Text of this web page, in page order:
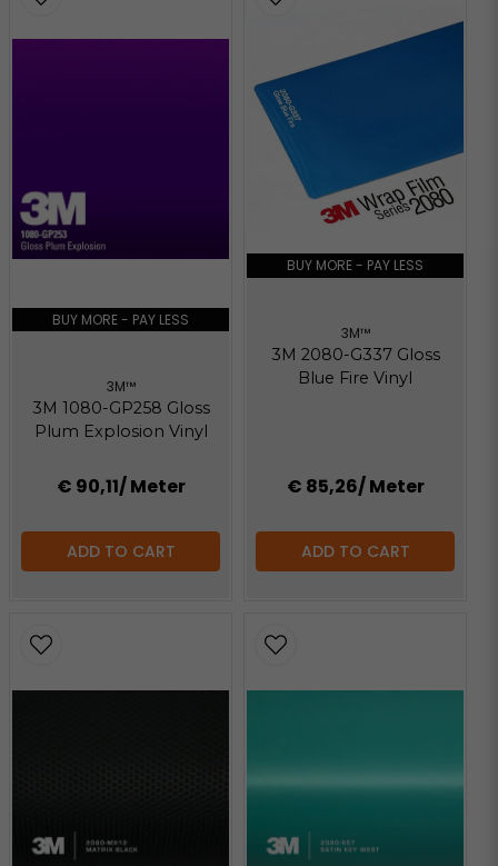
BUY MORE - PAY LESS
3M™
3M 1080-GP258 Gloss
Plum Explosion Vinyl
€ 90,11/ Meter
ADD TO CART
BUY MORE - PAY LESS
3M™
3M 2080-G337 Gloss
Blue Fire Vinyl
€ 85,26/ Meter
ADD TO CART